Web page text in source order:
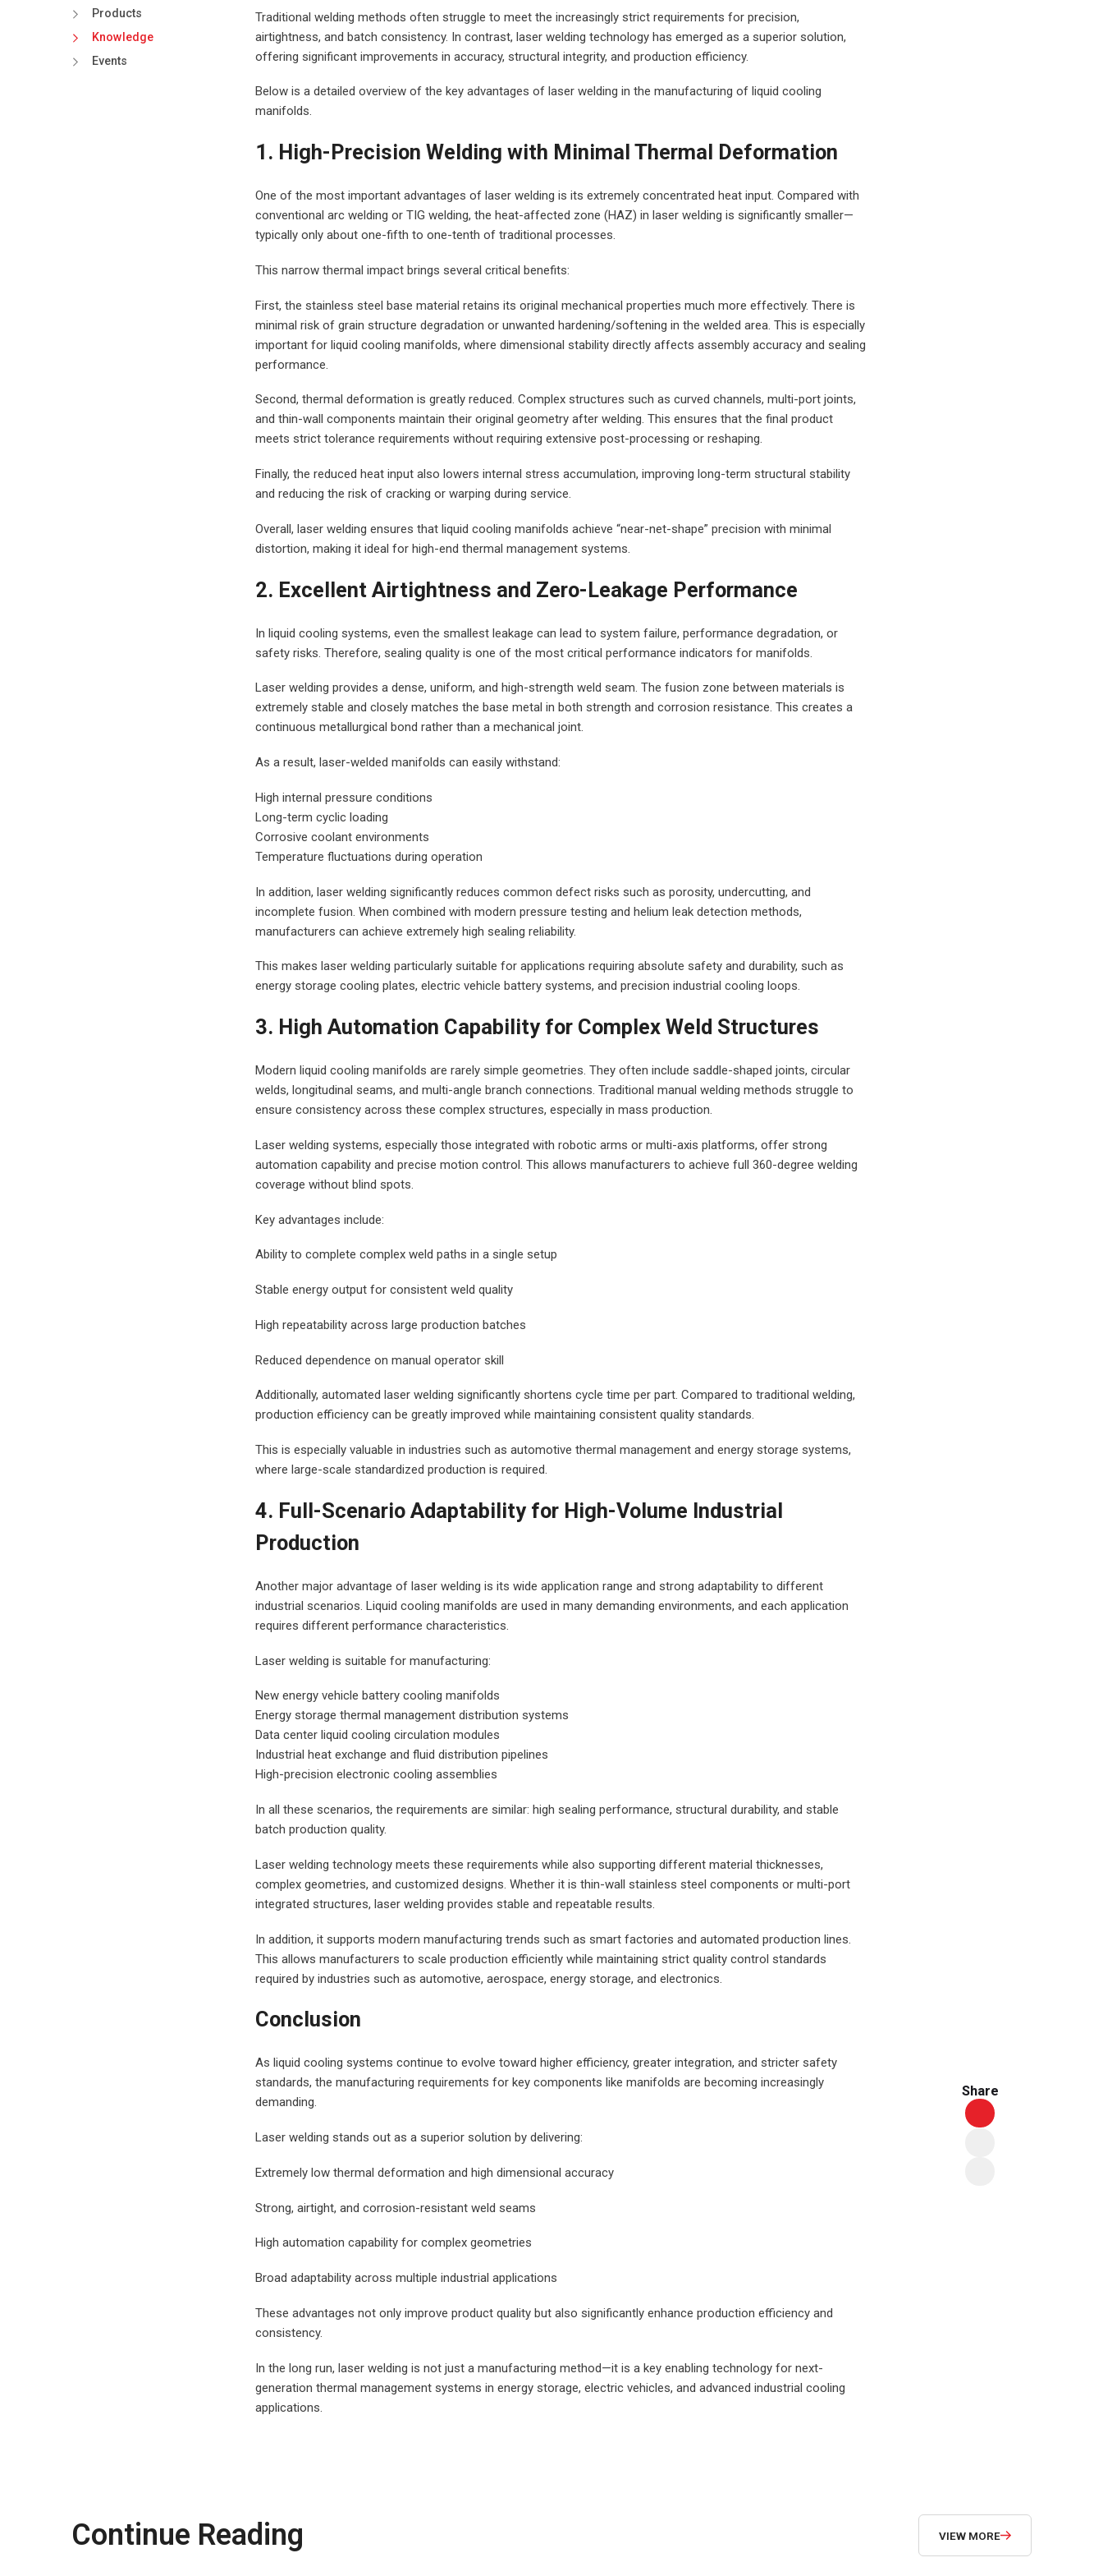
Products
Knowledge
Events
Traditional welding methods often struggle to meet the increasingly strict requirements for precision,
airtightness, and batch consistency. In contrast, laser welding technology has emerged as a superior solution,
offering significant improvements in accuracy, structural integrity, and production efficiency.
Below is a detailed overview of the key advantages of laser welding in the manufacturing of liquid cooling
manifolds.
1. High-Precision Welding with Minimal Thermal Deformation
One of the most important advantages of laser welding is its extremely concentrated heat input. Compared with
conventional arc welding or TIG welding, the heat-affected zone (HAZ) in laser welding is significantly smaller—
typically only about one-fifth to one-tenth of traditional processes.
This narrow thermal impact brings several critical benefits:
First, the stainless steel base material retains its original mechanical properties much more effectively. There is
minimal risk of grain structure degradation or unwanted hardening/softening in the welded area. This is especially
important for liquid cooling manifolds, where dimensional stability directly affects assembly accuracy and sealing
performance.
Second, thermal deformation is greatly reduced. Complex structures such as curved channels, multi-port joints,
and thin-wall components maintain their original geometry after welding. This ensures that the final product
meets strict tolerance requirements without requiring extensive post-processing or reshaping.
Finally, the reduced heat input also lowers internal stress accumulation, improving long-term structural stability
and reducing the risk of cracking or warping during service.
Overall, laser welding ensures that liquid cooling manifolds achieve “near-net-shape” precision with minimal
distortion, making it ideal for high-end thermal management systems.
2. Excellent Airtightness and Zero-Leakage Performance
In liquid cooling systems, even the smallest leakage can lead to system failure, performance degradation, or
safety risks. Therefore, sealing quality is one of the most critical performance indicators for manifolds.
Laser welding provides a dense, uniform, and high-strength weld seam. The fusion zone between materials is
extremely stable and closely matches the base metal in both strength and corrosion resistance. This creates a
continuous metallurgical bond rather than a mechanical joint.
As a result, laser-welded manifolds can easily withstand:
High internal pressure conditions
Long-term cyclic loading
Corrosive coolant environments
Temperature fluctuations during operation
In addition, laser welding significantly reduces common defect risks such as porosity, undercutting, and
incomplete fusion. When combined with modern pressure testing and helium leak detection methods,
manufacturers can achieve extremely high sealing reliability.
This makes laser welding particularly suitable for applications requiring absolute safety and durability, such as
energy storage cooling plates, electric vehicle battery systems, and precision industrial cooling loops.
3. High Automation Capability for Complex Weld Structures
Modern liquid cooling manifolds are rarely simple geometries. They often include saddle-shaped joints, circular
welds, longitudinal seams, and multi-angle branch connections. Traditional manual welding methods struggle to
ensure consistency across these complex structures, especially in mass production.
Laser welding systems, especially those integrated with robotic arms or multi-axis platforms, offer strong
automation capability and precise motion control. This allows manufacturers to achieve full 360-degree welding
coverage without blind spots.
Key advantages include:
Ability to complete complex weld paths in a single setup
Stable energy output for consistent weld quality
High repeatability across large production batches
Reduced dependence on manual operator skill
Additionally, automated laser welding significantly shortens cycle time per part. Compared to traditional welding,
production efficiency can be greatly improved while maintaining consistent quality standards.
This is especially valuable in industries such as automotive thermal management and energy storage systems,
where large-scale standardized production is required.
4. Full-Scenario Adaptability for High-Volume Industrial
Production
Another major advantage of laser welding is its wide application range and strong adaptability to different
industrial scenarios. Liquid cooling manifolds are used in many demanding environments, and each application
requires different performance characteristics.
Laser welding is suitable for manufacturing:
New energy vehicle battery cooling manifolds
Energy storage thermal management distribution systems
Data center liquid cooling circulation modules
Industrial heat exchange and fluid distribution pipelines
High-precision electronic cooling assemblies
In all these scenarios, the requirements are similar: high sealing performance, structural durability, and stable
batch production quality.
Laser welding technology meets these requirements while also supporting different material thicknesses,
complex geometries, and customized designs. Whether it is thin-wall stainless steel components or multi-port
integrated structures, laser welding provides stable and repeatable results.
In addition, it supports modern manufacturing trends such as smart factories and automated production lines.
This allows manufacturers to scale production efficiently while maintaining strict quality control standards
required by industries such as automotive, aerospace, energy storage, and electronics.
Conclusion
As liquid cooling systems continue to evolve toward higher efficiency, greater integration, and stricter safety
standards, the manufacturing requirements for key components like manifolds are becoming increasingly
demanding.
Laser welding stands out as a superior solution by delivering:
Extremely low thermal deformation and high dimensional accuracy
Strong, airtight, and corrosion-resistant weld seams
High automation capability for complex geometries
Broad adaptability across multiple industrial applications
These advantages not only improve product quality but also significantly enhance production efficiency and
consistency.
In the long run, laser welding is not just a manufacturing method—it is a key enabling technology for next-
generation thermal management systems in energy storage, electric vehicles, and advanced industrial cooling
applications.
Continue Reading VIEW MORE
Share
We are committed to protecting and
respecting your privacy. We will only use your
personal information to provide personalized